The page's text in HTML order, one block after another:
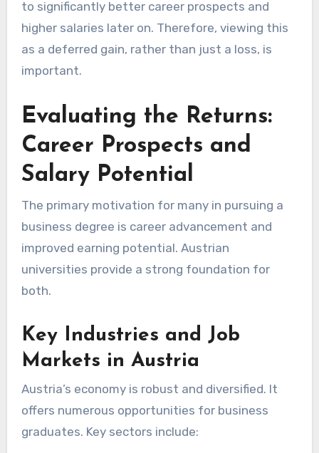
to significantly better career prospects and
higher salaries later on. Therefore, viewing this
as a deferred gain, rather than just a loss, is
important.
Evaluating the Returns:
Career Prospects and
Salary Potential
The primary motivation for many in pursuing a
business degree is career advancement and
improved earning potential. Austrian
universities provide a strong foundation for
both.
Key Industries and Job
Markets in Austria
Austria’s economy is robust and diversified. It
offers numerous opportunities for business
graduates. Key sectors include: